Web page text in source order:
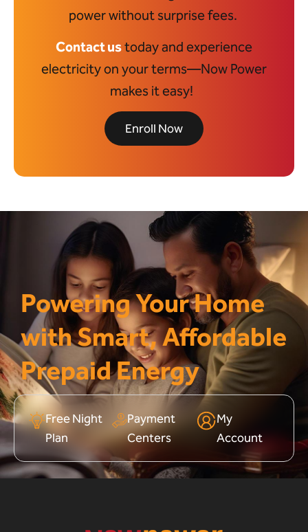
power without surprise fees.
Contact ustoday and experience
electricity on your terms—Now Power
makes it easy!
Enroll Now
Powering Your Home
with Smart, Affordable
Prepaid Energy
Free Night
Plan
Payment
Centers
My
Account